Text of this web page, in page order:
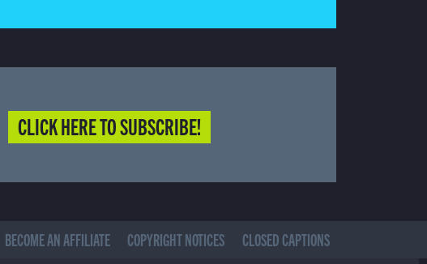
CLICK HERE TO SUBSCRIBE!
BECOME AN AFFILIATE COPYRIGHT NOTICES CLOSED CAPTIONS